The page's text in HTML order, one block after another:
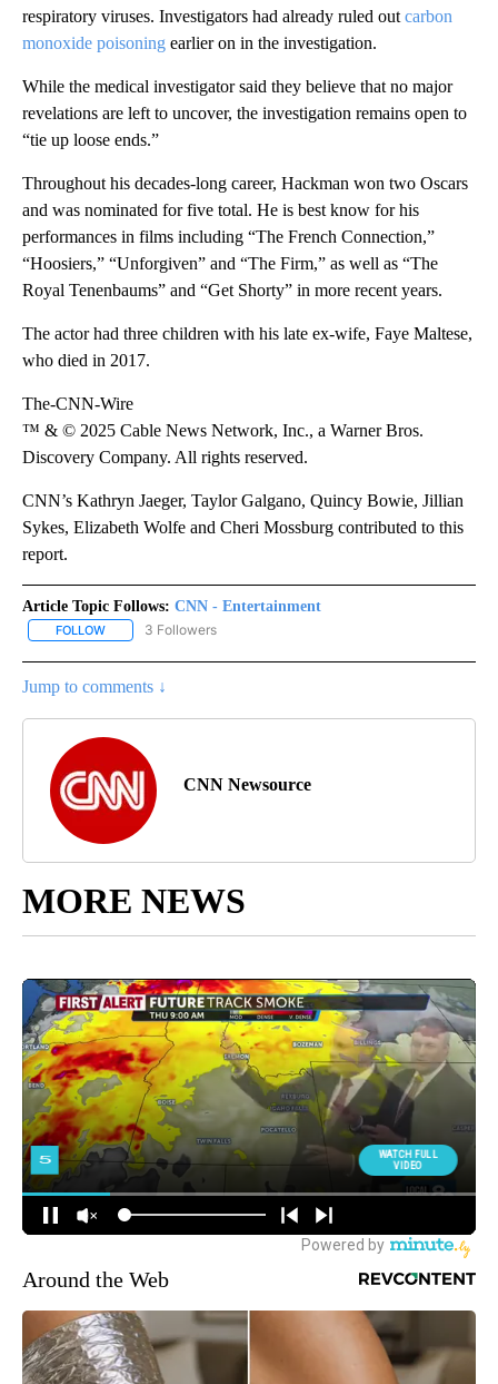
respiratory viruses. Investigators had already ruled out carbon
monoxide poisoning earlier on in the investigation.
While the medical investigator said they believe that no major
revelations are left to uncover, the investigation remains open to
“tie up loose ends.”
Throughout his decades-long career, Hackman won two Oscars
and was nominated for five total. He is best know for his
performances in films including “The French Connection,”
“Hoosiers,” “Unforgiven” and “The Firm,” as well as “The
Royal Tenenbaums” and “Get Shorty” in more recent years.
The actor had three children with his late ex-wife, Faye Maltese,
who died in 2017.
The-CNN-Wire
™ & © 2025 Cable News Network, Inc., a Warner Bros.
Discovery Company. All rights reserved.
CNN’s Kathryn Jaeger, Taylor Galgano, Quincy Bowie, Jillian
Sykes, Elizabeth Wolfe and Cheri Mossburg contributed to this
report.
Article Topic Follows: CNN - Entertainment
FOLLOW FOLLOW "CNN - ENTERTAINMENT" TO RECEIVE NOTIFICATIONS
3 Followers
Jump to comments ↓
CNN Newsource
MORE NEWS
Around the Web